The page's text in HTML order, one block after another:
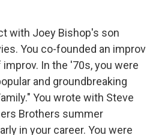
with Joey Bishop's son
You co-founded an improv
In the '70s, you were
and groundbreaking
You wrote with Steve
Brothers summer
in your career. You were